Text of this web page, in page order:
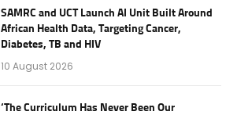
SAMRC and UCT Launch AI Unit Built Around
African Health Data, Targeting Cancer,
Diabetes, TB and HIV
10 August 2026
‘The Curriculum Has Never Been Our